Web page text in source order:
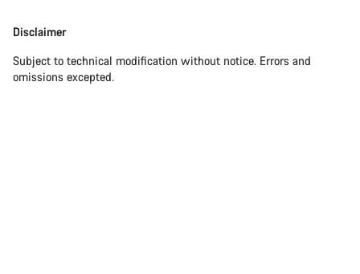
Disclaimer
Disclaimer
Subject to technical modification without notice. Errors and
omissions excepted.